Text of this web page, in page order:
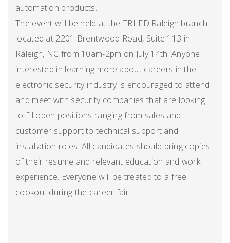
automation products.
The event will be held at the TRI-ED Raleigh branch
located at 2201 Brentwood Road, Suite 113 in
Raleigh, NC from 10am-2pm on July 14th. Anyone
interested in learning more about careers in the
electronic security industry is encouraged to attend
and meet with security companies that are looking
to fill open positions ranging from sales and
customer support to technical support and
installation roles. All candidates should bring copies
of their resume and relevant education and work
experience. Everyone will be treated to a free
cookout during the career fair.